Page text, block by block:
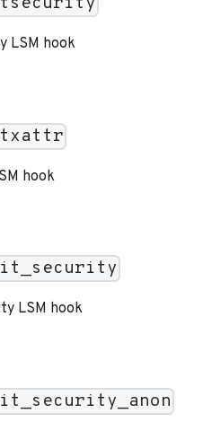
LSM hook
hook
LSM hook